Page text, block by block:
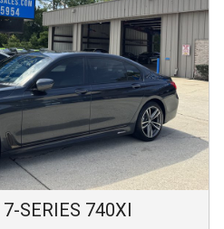
7-SERIES 740XI